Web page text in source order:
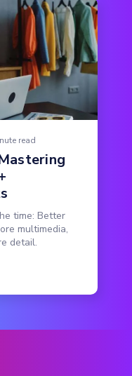
read
time: Better
multimedia,
detail.